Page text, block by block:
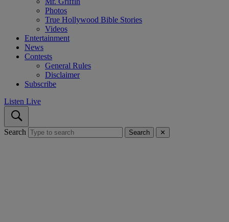
Photos
True Hollywood Bible Stories
Videos
Entertainment
News
Contests
General Rules
Disclaimer
Subscribe
Listen Live
Search Search ✕